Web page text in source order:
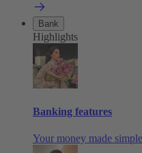
Bank
Highlights
Banking features
Your money made simple